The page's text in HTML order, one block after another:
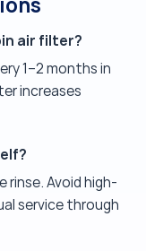
air filter?
1–2 months in
increases
rinse. Avoid high-
service through